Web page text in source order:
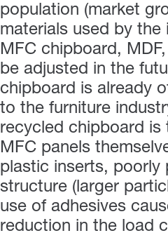
population (market
materials used by the
MFC chipboard,
be adjusted in the
chipboard is already
to the furniture
recycled chipboard is
MFC panels
plastic inserts, poorly
structure (larger
use of adhesives
reduction in the load